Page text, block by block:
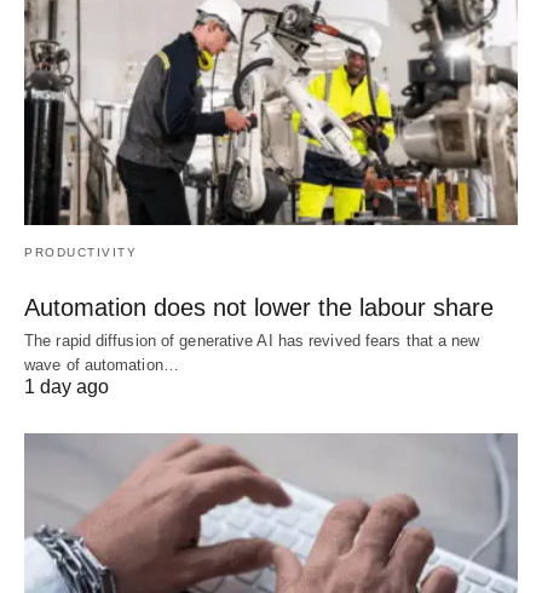
PRODUCTIVITY
Automation does not lower the labour share
The rapid diffusion of generative AI has revived fears that a new
wave of automation…
1 day ago